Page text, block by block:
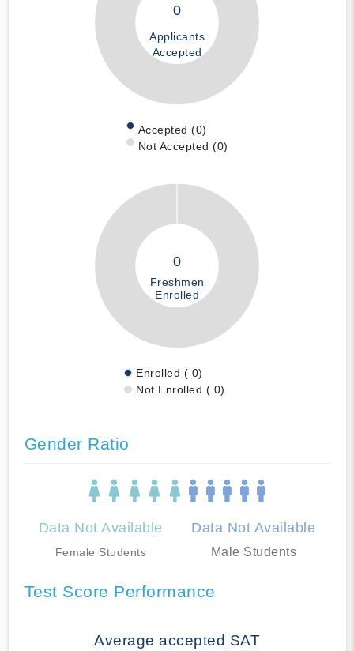
0
Applicants
Accepted
Accepted (0)
Not Accepted (0)
0
Freshmen
Enrolled
Enrolled ( 0)
Not Enrolled ( 0)
Gender Ratio
Data Not Available
Female Students
Data Not Available
Male Students
Test Score Performance
Average accepted SAT